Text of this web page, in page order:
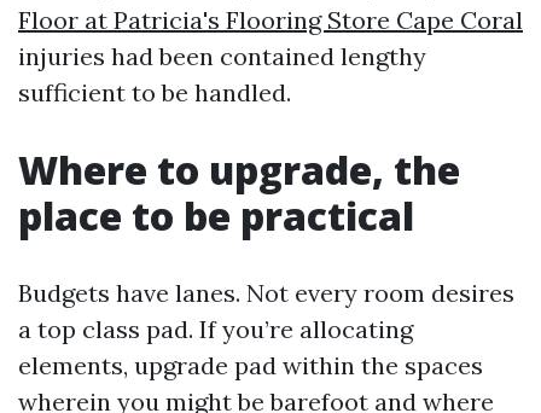
Floor at Patricia's Flooring Store Cape Coral
injuries had been contained lengthy
sufficient to be handled.
Where to upgrade, the
place to be practical
Budgets have lanes. Not every room desires
a top class pad. If you’re allocating
elements, upgrade pad within the spaces
wherein you might be barefoot and where